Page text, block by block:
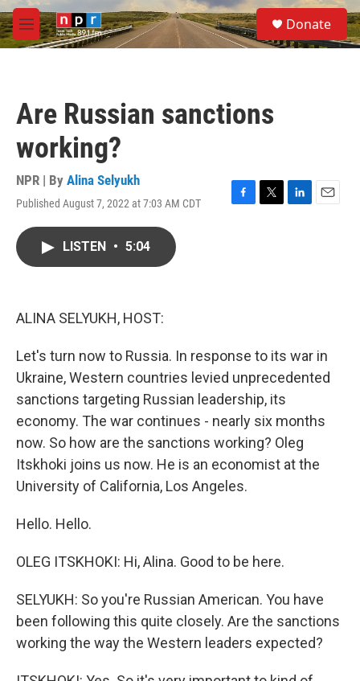
Skip to main content
M
e
S
e
a
Donate
Are Russian sanctions
working?
NPR | By Alina Selyukh
Published August 7, 2022 at 7:03 AM CDT
F
T
L
E
LISTEN • 5:04
ALINA SELYUKH, HOST:
Let's turn now to Russia. In response to its war in
Ukraine, Western countries levied unprecedented
sanctions targeting Russian leadership, its
economy. The war continues - nearly six months
now. So how are the sanctions working? Oleg
Itskhoki joins us now. He is an economist at the
University of California, Los Angeles.
Hello. Hello.
OLEG ITSKHOKI: Hi, Alina. Good to be here.
SELYUKH: So you're Russian American. You have
been following this quite closely. Are the sanctions
working the way the Western leaders expected?